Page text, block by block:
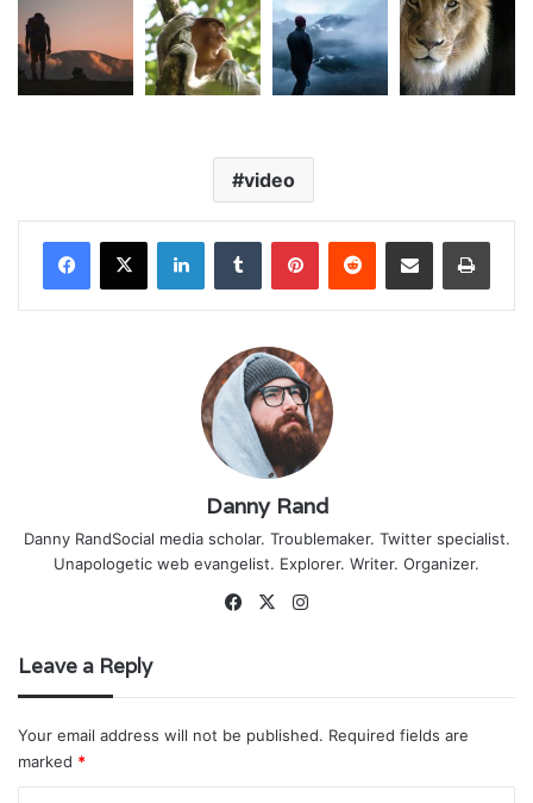
video
LinkedInTumblr PinterestReddit Share via Email Print
Danny Rand
Danny RandSocial media scholar. Troublemaker. Twitter specialist.
Unapologetic web evangelist. Explorer. Writer. Organizer.
Facebook
X
Leave a Reply
Your email address will not be published. Required fields are
marked *